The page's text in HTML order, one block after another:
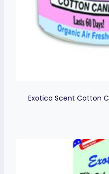
Exotica Scent Cotton